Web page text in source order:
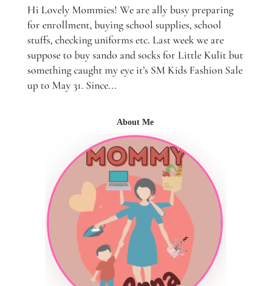
Hi Lovely Mommies! We are ally busy preparing
for enrollment, buying school supplies, school
stuffs, checking uniforms etc. Last week we are
suppose to buy sando and socks for Little Kulit but
something caught my eye it’s SM Kids Fashion Sale
up to May 31. Since...
About Me